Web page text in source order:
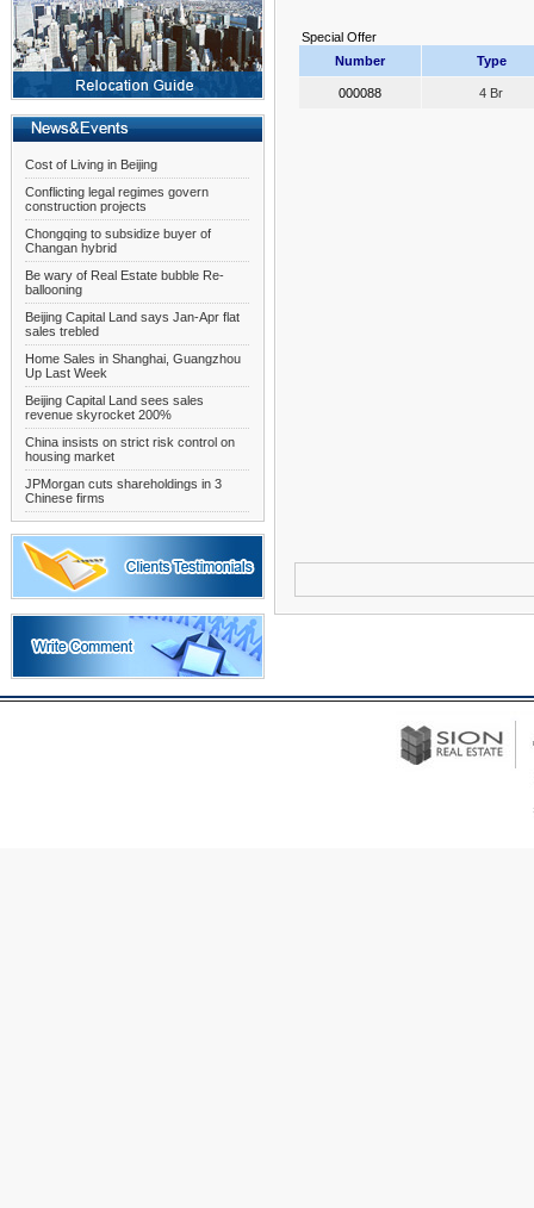
Cost of Living in Beijing
Conflicting legal regimes govern
construction projects
Chongqing to subsidize buyer of
Changan hybrid
Be wary of Real Estate bubble Re-
ballooning
Beijing Capital Land says Jan-Apr flat
sales trebled
Home Sales in Shanghai, Guangzhou
Up Last Week
Beijing Capital Land sees sales
revenue skyrocket 200%
China insists on strict risk control on
housing market
JPMorgan cuts shareholdings in 3
Chinese firms
Special Offer
Number
Type
000088 4 Br